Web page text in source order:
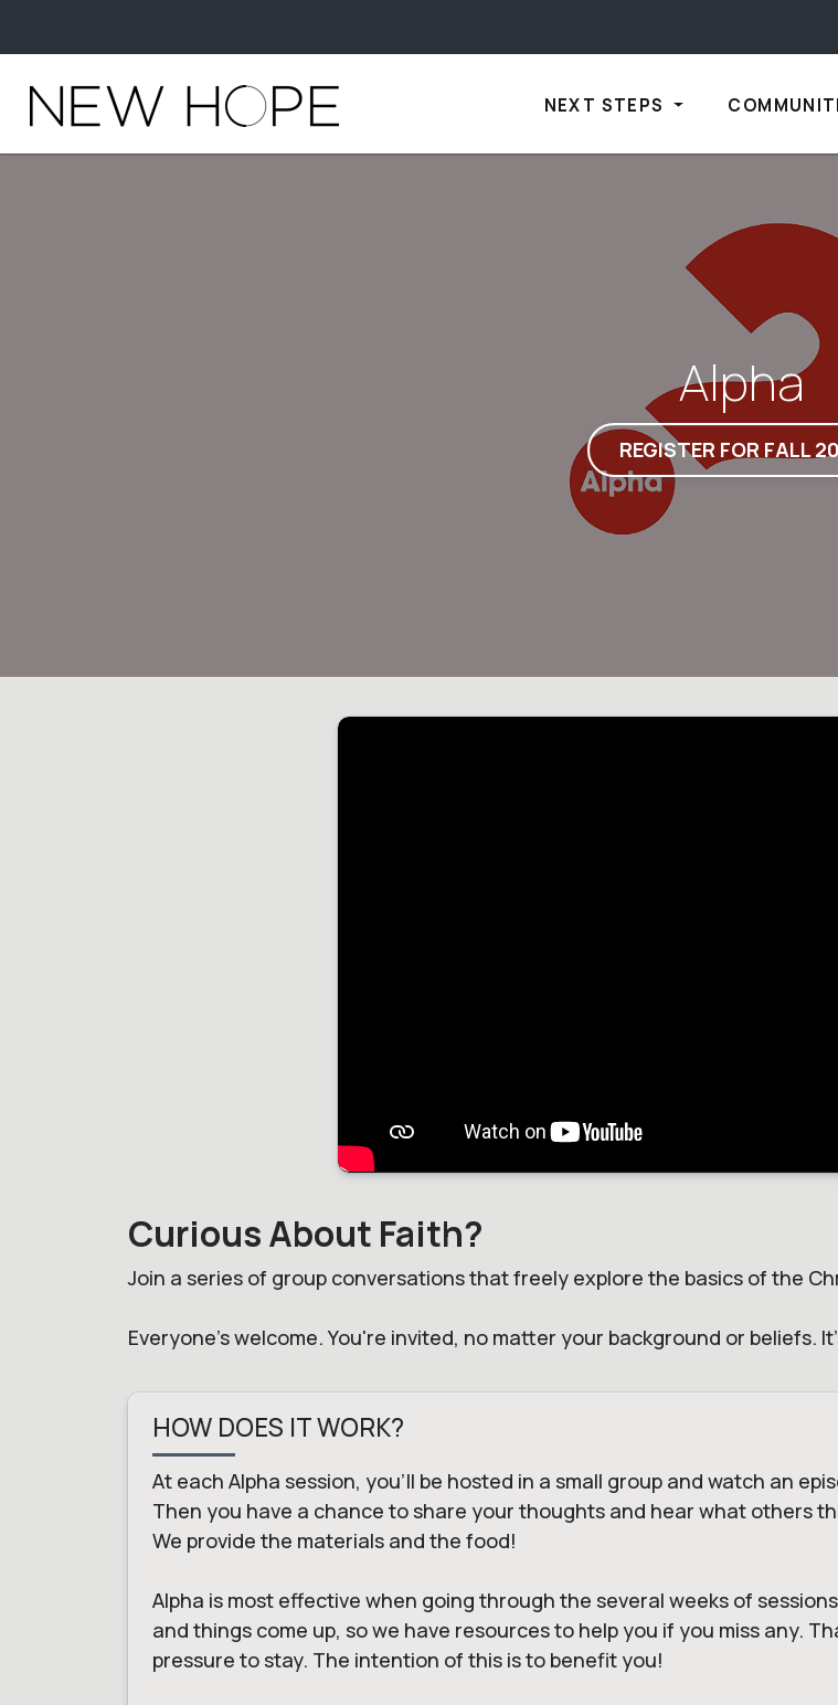
NEXT STEPS
Alpha
REGISTER FOR FALL
Curious About Faith?
Join a series of group conversations that freely explore the basics of the
Everyone's welcome. You're invited, no matter your background or beliefs.
HOW DOES IT WORK?
At each Alpha session, you'll be hosted in a small group and watch an
Then you have a chance to share your thoughts and hear what others
We provide the materials and the food!
Alpha is most effective when going through the several weeks of
and things come up, so we have resources to help you if you miss any.
pressure to stay. The intention of this is to benefit you!